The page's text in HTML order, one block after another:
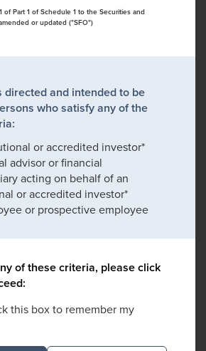
of Part 1 of Schedule 1 to the Securities and
or updated ("SFO")
directed and intended to be
who satisfy any of the
or accredited investor*
advisor or financial
acting on behalf of an
or accredited investor*
or prospective employee
of these criteria, please click
this box to remember my